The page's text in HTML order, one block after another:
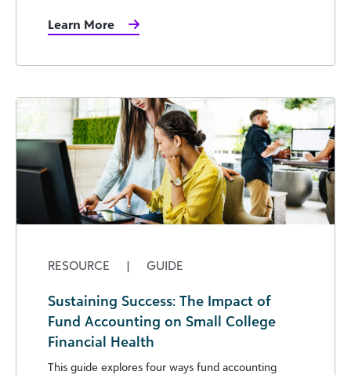
Learn More
RESOURCE | GUIDE
Sustaining Success: The Impact of
Fund Accounting on Small College
Financial Health
This guide explores four ways fund accounting